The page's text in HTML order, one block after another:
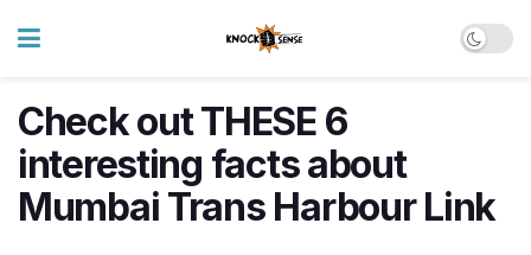
Check out THESE 6
interesting facts about
Mumbai Trans Harbour Link